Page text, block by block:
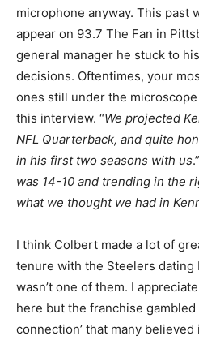
microphone anyway. This past
appear on 93.7 The Fan in
general manager he stuck to
decisions. Oftentimes, your
ones still under the
this interview. “We projected
NFL Quarterback, and quite
in his first two seasons with us
was 14-10 and trending in the
what we thought we had in
I think Colbert made a lot of
tenure with the Steelers dating
wasn’t one of them. I
here but the franchise gambled
connection’ that many